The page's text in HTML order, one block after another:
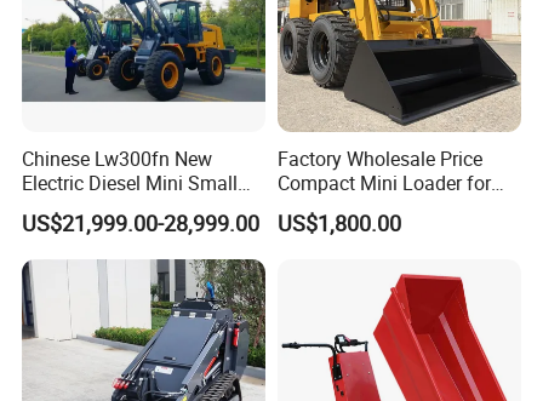
Chinese Lw300fn New
Electric Diesel Mini Small
3ton Transmission Front
End Shovel Loader Machine
Loading Bucket Teeth
Articulated Compact
Backhoe Wheel Loader
US$21,999.00-28,999.00
Factory Wholesale Price
Compact Mini Loader for
Snow Removal Solutions
US$1,800.00